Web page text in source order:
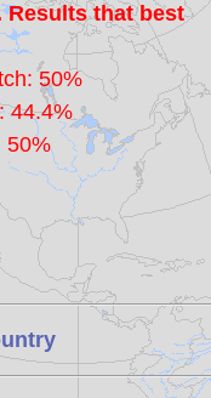
Statistics
Sunclock
Results that best
50%
44.4%
50%